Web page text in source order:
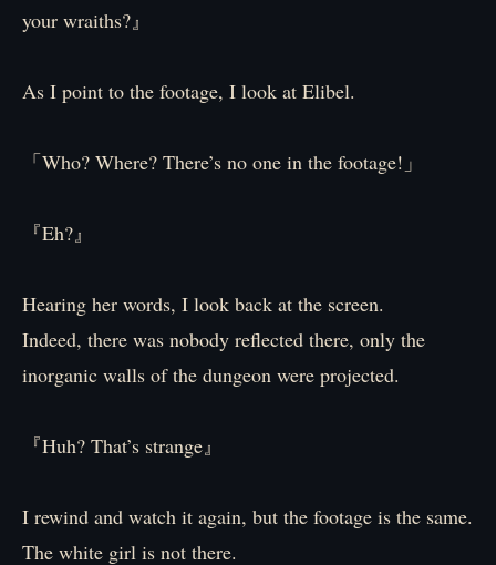
your wraiths?』
As I point to the footage, I look at Elibel.
「Who? Where? There’s no one in the footage!」
『Eh?』
Hearing her words, I look back at the screen.
Indeed, there was nobody reflected there, only the
inorganic walls of the dungeon were projected.
『Huh? That’s strange』
I rewind and watch it again, but the footage is the same.
The white girl is not there.